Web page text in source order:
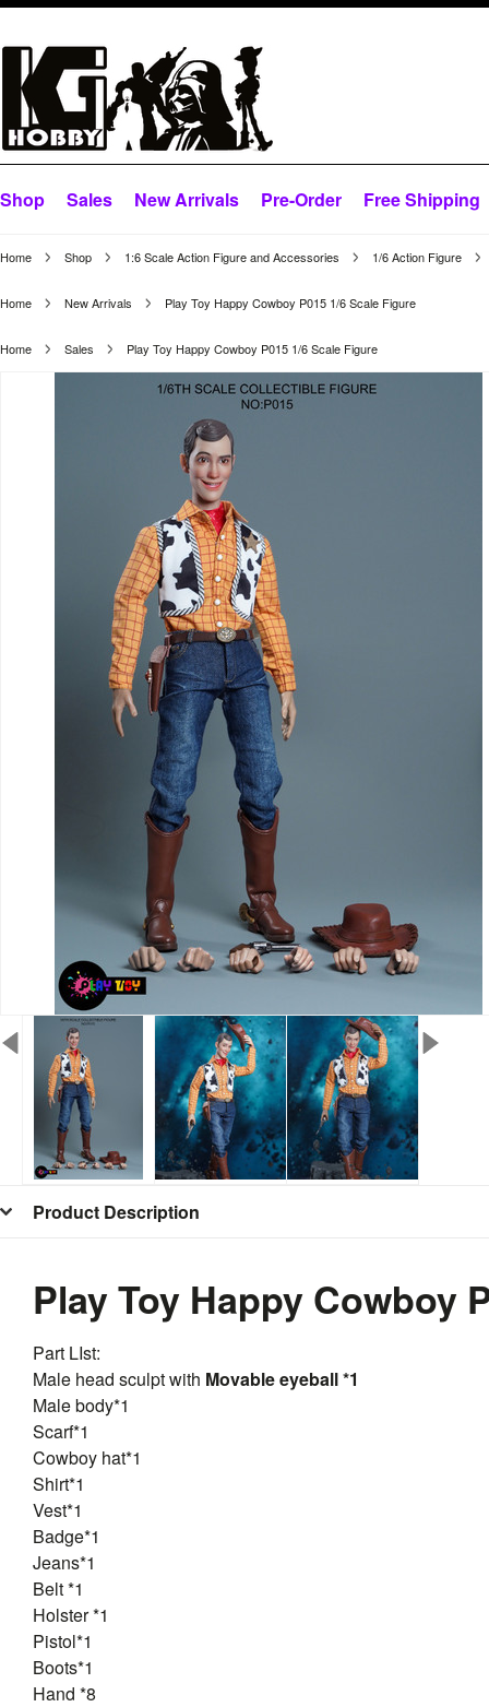
Shop Sales New Arrivals Pre-Order Free Shipping
Home Shop 1:6 Scale Action Figure and Accessories 1/6 Action Figure
Home New Arrivals Play Toy Happy Cowboy P015 1/6 Scale Figure
Home Sales Play Toy Happy Cowboy P015 1/6 Scale Figure
Product Description
Play Toy Happy Cowboy
Part LIst:
Male head sculpt with Movable eyeball *1
Male body*1
Scarf*1
Cowboy hat*1
Shirt*1
Vest*1
Badge*1
Jeans*1
Belt *1
Holster *1
Pistol*1
Boots*1
Hand *8